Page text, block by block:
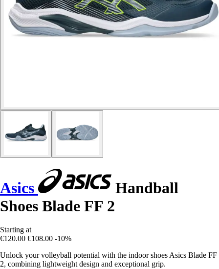
Asics
Handball
Shoes Blade FF 2
Starting at
€120.00 €108.00 -10%
Unlock your volleyball potential with the indoor shoes Asics Blade FF
2, combining lightweight design and exceptional grip.